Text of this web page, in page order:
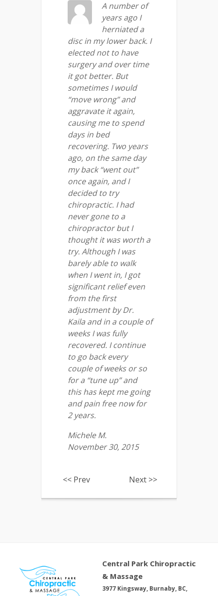
A number of
years ago I
herniated a
disc in my lower back. I
elected not to have
surgery and over time
it got better. But
sometimes I would
“move wrong” and
aggravate it again,
causing me to spend
days in bed
recovering. Two years
ago, on the same day
my back “went out”
once again, and I
decided to try
chiropractic. I had
never gone to a
chiropractor but I
thought it was worth a
try. Although I was
barely able to walk
when I went in, I got
significant relief even
from the first
adjustment by Dr.
Kaila and in a couple of
weeks I was fully
recovered. I continue
to go back every
couple of weeks or so
for a “tune up” and
this has kept me going
and pain free now for
2 years.
Michele M.
November 30, 2015
<< Prev Next >>
Central Park Chiropractic
& Massage
3977 Kingsway, Burnaby, BC,